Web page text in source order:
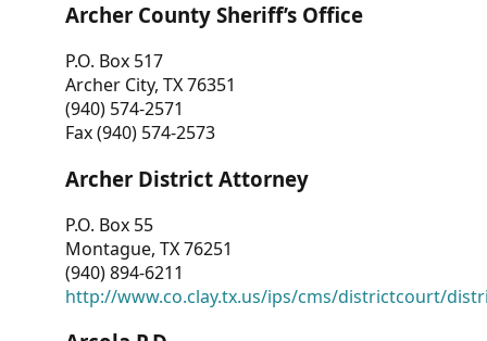
Archer County Sheriff’s Office
P.O. Box 517
Archer City, TX 76351
(940) 574-2571
Fax (940) 574-2573
Archer District Attorney
P.O. Box 55
Montague, TX 76251
(940) 894-6211
http://www.co.clay.tx.us/ips/cms/districtcourt/